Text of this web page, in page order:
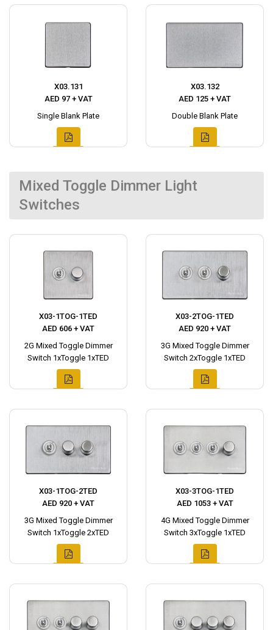
X03.131
AED 97 + VAT
Single Blank Plate
X03.132
AED 125 + VAT
Double Blank Plate
Mixed Toggle Dimmer Light
Switches
X03-1TOG-1TED
AED 606 + VAT
2G Mixed Toggle Dimmer
Switch 1xToggle 1xTED
X03-2TOG-1TED
AED 920 + VAT
3G Mixed Toggle Dimmer
Switch 2xToggle 1xTED
X03-1TOG-2TED
AED 920 + VAT
3G Mixed Toggle Dimmer
Switch 1xToggle 2xTED
X03-3TOG-1TED
AED 1053 + VAT
4G Mixed Toggle Dimmer
Switch 3xToggle 1xTED